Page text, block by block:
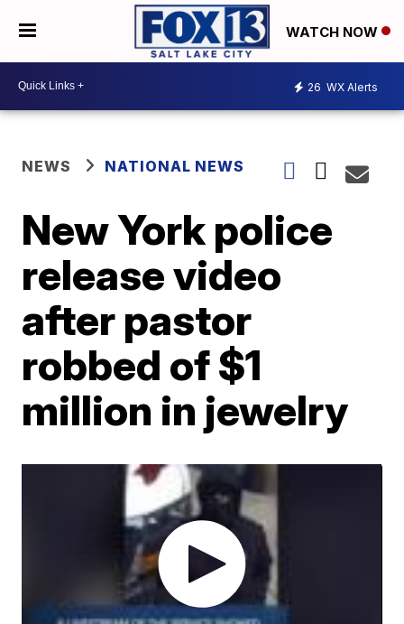
WATCH NOW
26 WX Alerts
NEWS NATIONAL NEWS
New York police
release video
after pastor
robbed of $1
million in jewelry